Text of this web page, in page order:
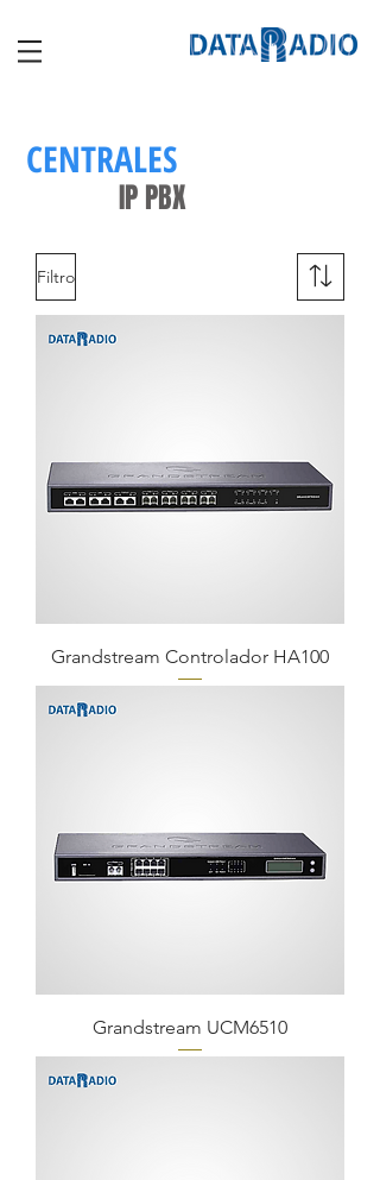
CENTRALES
IP PBX
Filtro
Grandstream Controlador HA100
Grandstream UCM6510